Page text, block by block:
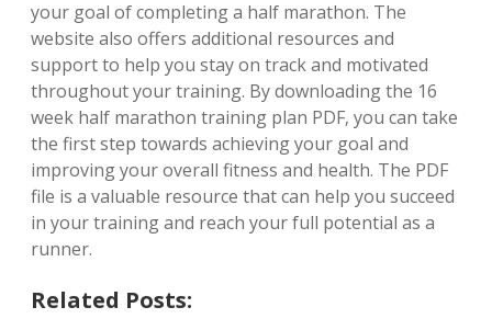
your goal of completing a half marathon. The
website also offers additional resources and
support to help you stay on track and motivated
throughout your training. By downloading the 16
week half marathon training plan PDF‚ you can take
the first step towards achieving your goal and
improving your overall fitness and health. The PDF
file is a valuable resource that can help you succeed
in your training and reach your full potential as a
runner.
Related Posts: